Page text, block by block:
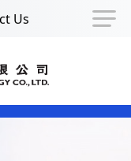
Skip to
Us